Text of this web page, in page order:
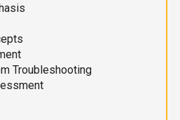
Troubleshooting